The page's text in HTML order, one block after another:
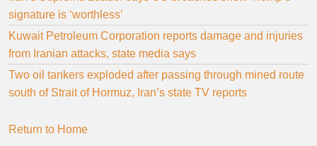
signature is ‘worthless’
Kuwait Petroleum Corporation reports damage and injuries
from Iranian attacks, state media says
Two oil tankers exploded after passing through mined route
south of Strait of Hormuz, Iran’s state TV reports
Return to Home